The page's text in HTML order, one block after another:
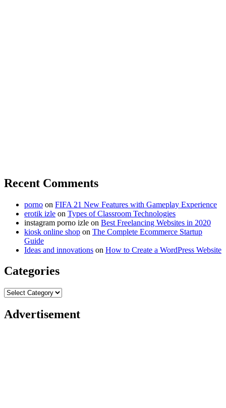
Recent Comments
porno on FIFA 21 New Features with Gameplay Experience
erotik izle on Types of Classroom Technologies
instagram porno izle on Best Freelancing Websites in 2020
kiosk online shop on The Complete Ecommerce Startup
Guide
Ideas and innovations on How to Create a WordPress Website
Categories
Categories
Advertisement